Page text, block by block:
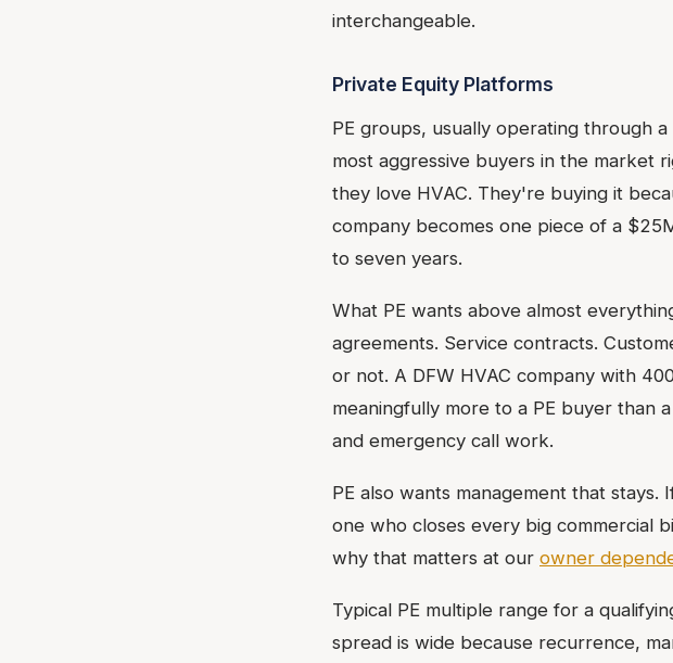
interchangeable.
Private Equity Platforms
PE groups, usually operating through
most aggressive buyers in the market
they love HVAC. They're buying it
company becomes one piece of a
to seven years.
What PE wants above almost
agreements. Service contracts.
or not. A DFW HVAC company with
meaningfully more to a PE buyer than
and emergency call work.
PE also wants management that
one who closes every big commercial
why that matters at our owner
Typical PE multiple range for a
spread is wide because recurrence,